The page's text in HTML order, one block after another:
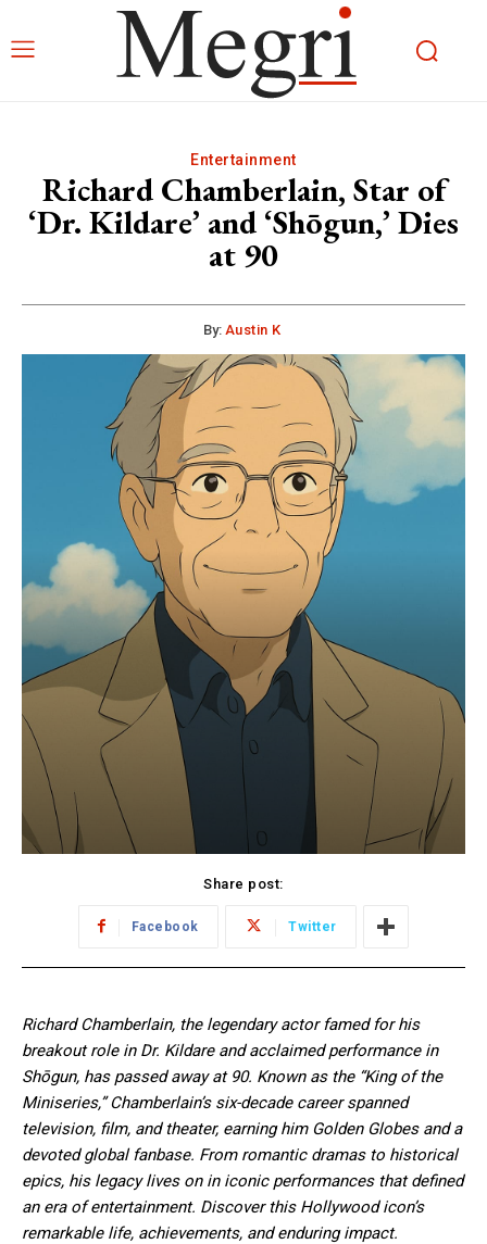
Entertainment
Richard Chamberlain, Star of
‘Dr. Kildare’ and ‘Shōgun,’ Dies
at 90
By: Austin K
Share post:
Facebook Twitter
Richard Chamberlain, the legendary actor famed for his
breakout role in Dr. Kildare and acclaimed performance in
Shōgun, has passed away at 90. Known as the “King of the
Miniseries,” Chamberlain’s six-decade career spanned
television, film, and theater, earning him Golden Globes and a
devoted global fanbase. From romantic dramas to historical
epics, his legacy lives on in iconic performances that defined
an era of entertainment. Discover this Hollywood icon’s
remarkable life, achievements, and enduring impact.